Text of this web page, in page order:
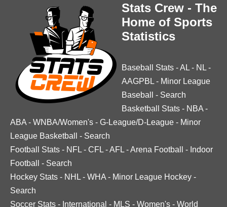
Stats Crew - The
Home of Sports
Statistics
Baseball Stats -AL - NL -
AAGPBL - Minor League
Baseball
- Search
Basketball Stats - NBA -
ABA - WNBA/Women's - G-League/D-League - Minor
League Basketball
- Search
Football Stats - NFL - CFL -AFL -Arena Football - Indoor
Football
- Search
Hockey Stats - NHL - WHA - Minor League Hockey -
Search
Soccer Stats - International - MLS - Women's - World